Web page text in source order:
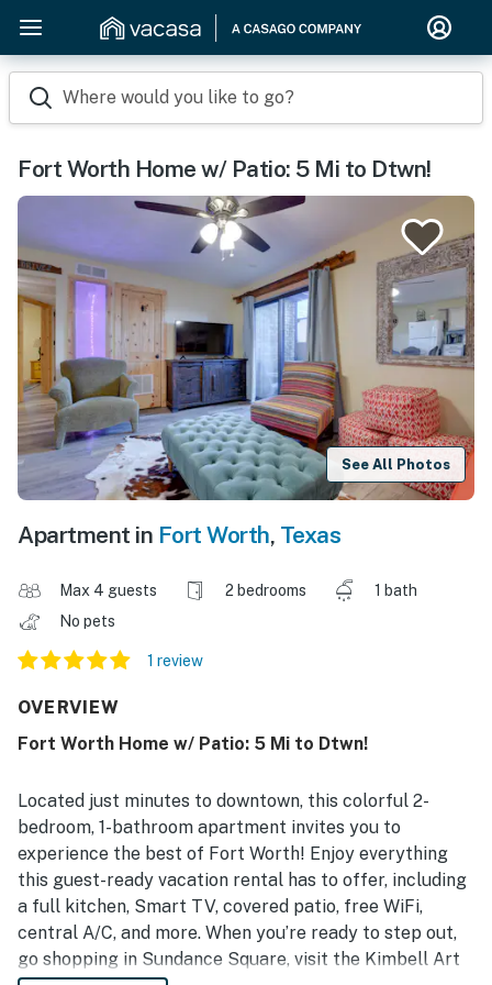
Where would you like to go?
Fort Worth Home w/ Patio: 5 Mi to Dtwn!
See All Photos
Apartment in Fort Worth, Texas
Max 4 guests 2 bedrooms
1 bath
No pets
1 review
OVERVIEW
Fort Worth Home w/ Patio: 5 Mi to Dtwn!
Located just minutes to downtown, this colorful 2-
bedroom, 1-bathroom apartment invites you to
experience the best of Fort Worth! Enjoy everything
this guest-ready vacation rental has to offer, including
a full kitchen, Smart TV, covered patio, free WiFi,
central A/C, and more. When you’re ready to step out,
go shopping in Sundance Square, visit the Kimbell Art